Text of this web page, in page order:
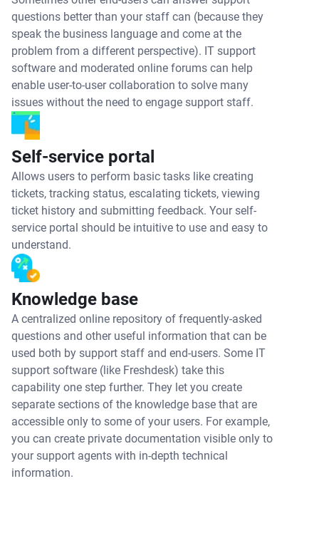
questions better than your staff can (because they
speak the business language and come at the
problem from a different perspective). IT support
software and moderated online forums can help
enable user-to-user collaboration to solve many
issues without the need to engage support staff.
Self-service portal
Allows users to perform basic tasks like creating
tickets, tracking status, escalating tickets, viewing
ticket history and submitting feedback. Your self-
service portal should be intuitive to use and easy to
understand.
Knowledge base
A centralized online repository of frequently-asked
questions and other useful information that can be
used both by support staff and end-users. Some IT
support software (like Freshdesk) take this
capability one step further. They let you create
separate sections of the knowledge base that are
accessible only to some of your users. For example,
you can create private documentation visible only to
your support agents with in-depth technical
information.